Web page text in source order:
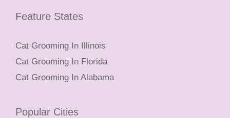
Feature States
Cat Grooming In Illinois
Cat Grooming In Florida
Cat Grooming In Alabama
Popular Cities